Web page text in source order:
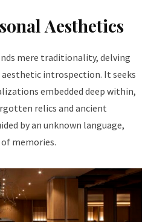
Aesthetics
mere traditionality, delving
introspection. It seeks
embedded deep within,
relics and ancient
by an unknown language,
memories.